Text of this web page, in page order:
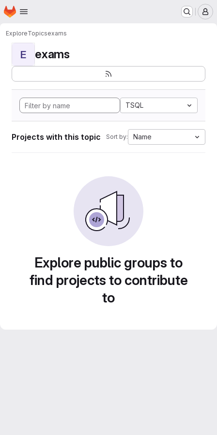
Skip to main content
Homepage
ExploreTopicsexams
E exams
TSQL
Projects with this topic Sort by: Name
Explore public groups to
find projects to contribute
to